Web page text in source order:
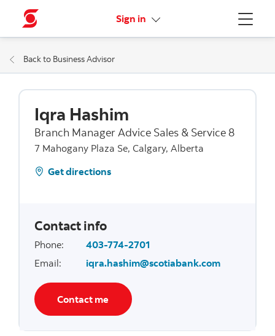
Menu
Sign in More links
Back to Business Advisor
Iqra Hashim
Branch Manager Advice Sales & Service 8
7 Mahogany Plaza Se, Calgary, Alberta
Get directions
Contact info
Phone:
403-774-2701
Email: iqra.hashim@scotiabank.com
Contact me